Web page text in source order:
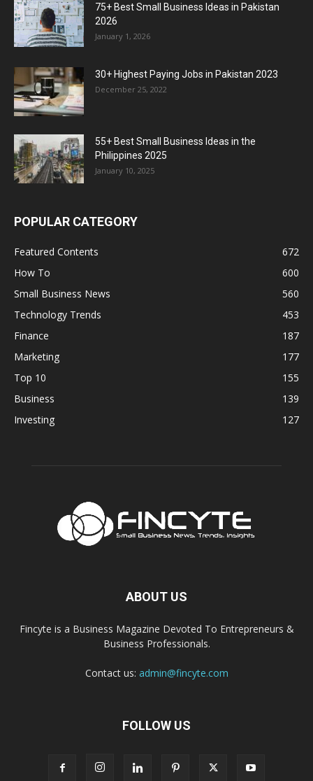
75+ Best Small Business Ideas in Pakistan
2026
January 1, 2026
30+ Highest Paying Jobs in Pakistan 2023
December 25, 2022
55+ Best Small Business Ideas in the
Philippines 2025
January 10, 2025
POPULAR CATEGORY
Featured Contents
672
How To
600
Small Business News
560
Technology Trends
453
Finance
187
Marketing
177
Top 10
155
Business
139
Investing
127
ABOUT US
Fincyte is a Business Magazine Devoted To Entrepreneurs &
Business Professionals.
Contact us: admin@fincyte.com
FOLLOW US